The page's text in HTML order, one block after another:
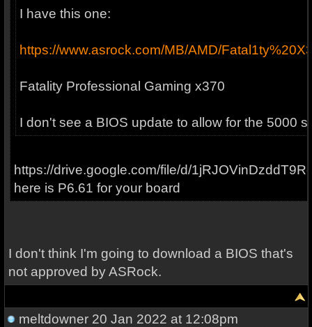
I have this one:
https://www.asrock.com/MB/AMD/
Fatality Professional Gaming x370
I don't see a BIOS update to allow for the 5000
https://drive.google.com/file/d/
here is P6.61 for your board
I don't think I'm going to download a BIOS that's
not approved by ASRock.
meltdowner20 Jan 2022 at 12:08pm